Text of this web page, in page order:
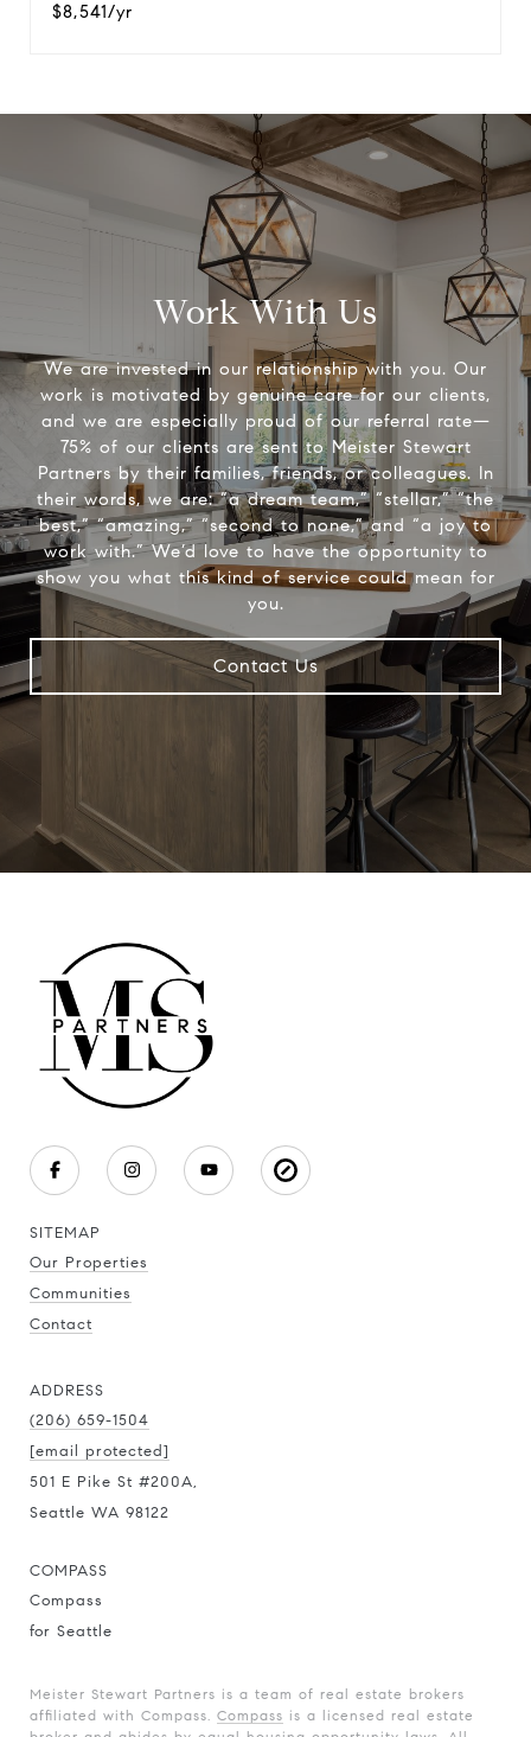
$8,541/yr
Work With Us
We are invested in our relationship with you. Our
work is motivated by genuine care for our clients,
and we are especially proud of our referral rate—
75% of our clients are sent to Meister Stewart
Partners by their families, friends, or colleagues. In
their words, we are: “a dream team,” “stellar,” “the
best,” “amazing,” “second to none,” and “a joy to
work with.” We’d love to have the opportunity to
show you what this kind of service could mean for
you.
Contact Us
SITEMAP
Our Properties
Communities
Contact
ADDRESS
(206) 659-1504
[email protected]
501 E Pike St #200A,
Seattle WA 98122
COMPASS
Compass
for Seattle
Meister Stewart Partners is a team of real estate brokers
affiliated with Compass. Compass is a licensed real estate